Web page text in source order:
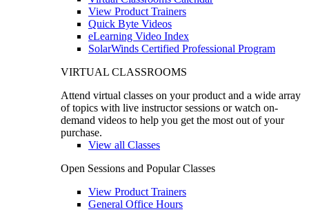
View Product Trainers
Quick Byte Videos
eLearning Video Index
SolarWinds Certified Professional Program
VIRTUAL CLASSROOMS
Attend virtual classes on your product and a wide array
of topics with live instructor sessions or watch on-
demand videos to help you get the most out of your
purchase.
View all Classes
Open Sessions and Popular Classes
View Product Trainers
General Office Hours